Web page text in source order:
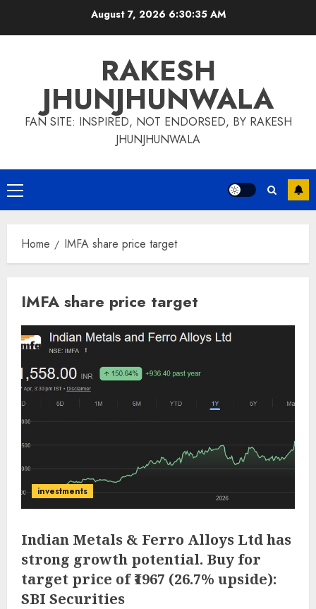
August 7, 2026 6:30:35 AM
RAKESH
JHUNJHUNWALA
FAN SITE: INSPIRED, NOT ENDORSED, BY RAKESH
JHUNJHUNWALA
Primary
Menu
Home IMFA share price target
IMFA share price target
investments
Indian Metals & Ferro Alloys Ltd has
strong growth potential. Buy for
target price of ₹1967 (26.7% upside):
SBI Securities